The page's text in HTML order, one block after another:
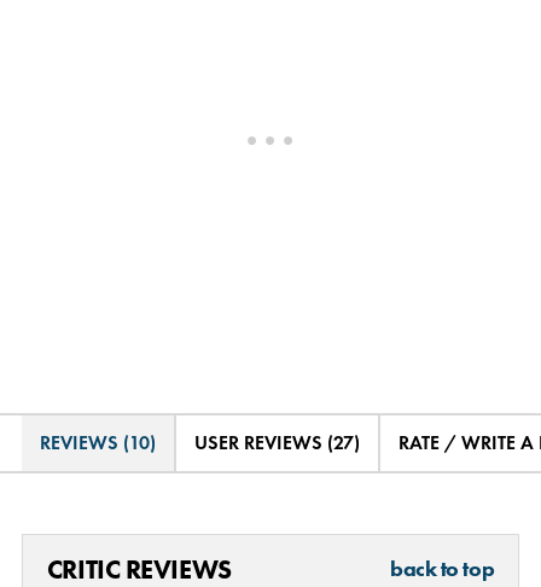
REVIEWS (10) USER REVIEWS (27) RATE / WRITE A
CRITIC REVIEWS back to top